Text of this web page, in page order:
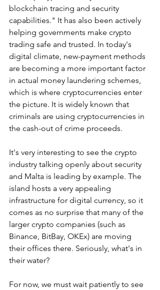
blockchain tracing and security
capabilities." It has also been actively
helping governments make crypto
trading safe and trusted. In today's
digital climate, new-payment methods
are becoming a more important factor
in actual money laundering schemes,
which is where cryptocurrencies enter
the picture. It is widely known that
criminals are using cryptocurrencies in
the cash-out of crime proceeds.
It's very interesting to see the crypto
industry talking openly about security
and Malta is leading by example. The
island hosts a very appealing
infrastructure for digital currency, so it
comes as no surprise that many of the
larger crypto companies (such as
Binance, BitBay, OKEx) are moving
their offices there. Seriously, what's in
their water?
For now, we must wait patiently to see